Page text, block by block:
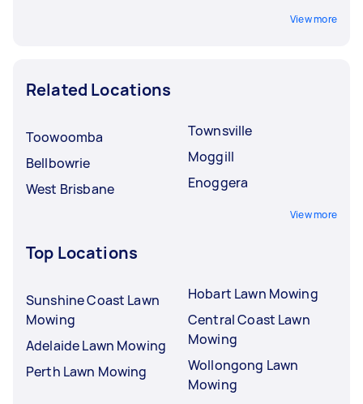
View more
Related Locations
Toowoomba
Bellbowrie
West Brisbane
Townsville
Moggill
Enoggera
View more
Top Locations
Sunshine Coast Lawn
Mowing
Adelaide Lawn Mowing
Perth Lawn Mowing
Hobart Lawn Mowing
Central Coast Lawn
Mowing
Wollongong Lawn
Mowing